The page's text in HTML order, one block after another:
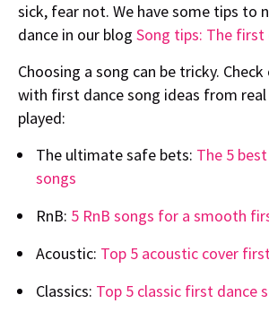
sick, fear not. We have some tips to
dance in our blog Song tips: The first
Choosing a song can be tricky.
with first dance song ideas from real
played:
The ultimate safe bets: The 5
songs
RnB: 5 RnB songs for a smooth
Acoustic: Top 5 acoustic cover
Classics: Top 5 classic first dance